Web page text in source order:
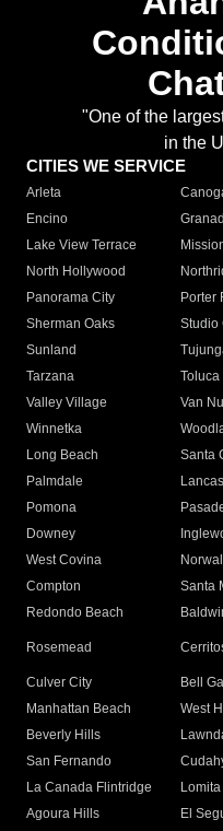
"One of the
in the
CITIES WE SERVICE
Arleta
Encino
Lake View Terrace
North Hollywood
Panorama City
Porter
Sherman Oaks
Studio
Sunland
Tarzana
Toluca
Valley Village
Van
Winnetka
Long Beach
Santa
Palmdale
Pomona
Downey
West Covina
Compton
Santa
Redondo Beach
Rosemead
Culver City
Bell
Manhattan Beach
West
Beverly Hills
San Fernando
La Canada Flintridge
Lomita
Agoura Hills
El